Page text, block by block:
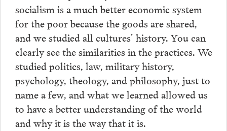
socialism is a much better economic system
for the poor because the goods are shared,
and we studied all cultures’ history. You can
clearly see the similarities in the practices. We
studied politics, law, military history,
psychology, theology, and philosophy, just to
name a few, and what we learned allowed us
to have a better understanding of the world
and why it is the way that it is.